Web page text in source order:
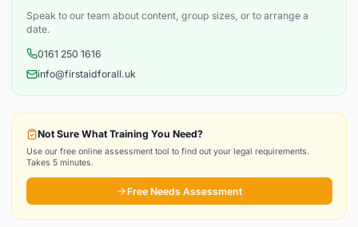
Speak to our team about content, group sizes, or to arrange a
date.
0161 250 1616
info@firstaidforall.uk
Not Sure What Training You Need?
Use our free online assessment tool to find out your legal requirements.
Takes 5 minutes.
Free Needs Assessment